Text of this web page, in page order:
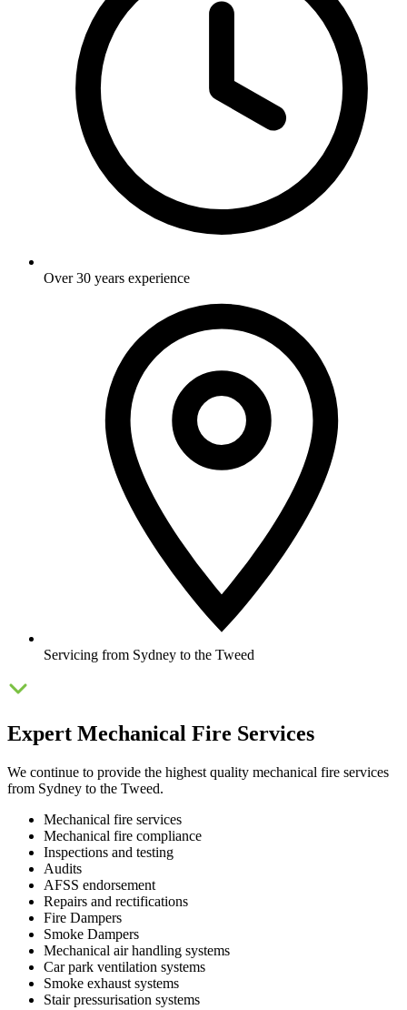
Over 30 years experience
Servicing from Sydney to the Tweed
Expert Mechanical Fire Services
We continue to provide the highest quality mechanical fire services
from Sydney to the Tweed.
Mechanical fire services
Mechanical fire compliance
Inspections and testing
Audits
AFSS endorsement
Repairs and rectifications
Fire Dampers
Smoke Dampers
Mechanical air handling systems
Car park ventilation systems
Smoke exhaust systems
Stair pressurisation systems